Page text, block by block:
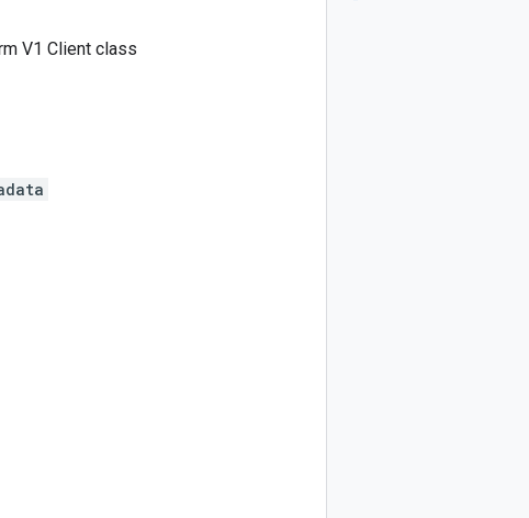
V1 Client class